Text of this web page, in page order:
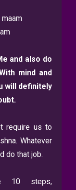
and also do
mind and
will definitely
require us to
Whatever
do that job.
10 steps,